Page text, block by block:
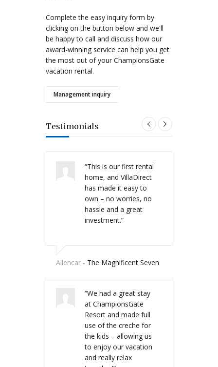
Complete the easy inquiry form by
clicking on the button below and we'll
be happy to call and discuss how our
award-winning service can help you get
the most out of your ChampionsGate
vacation rental.
Management inquiry
Testimonials
“This is our first rental
home, and VillaDirect
has made it easy to
own – no worries, no
hassle and a great
investment.”
Allencar - The Magnificent Seven
“We had a great stay
at ChampionsGate
Resort and made full
use of the creche for
the kids – allowing us
to enjoy our vacation
and really relax
“VillaDirect sold us our
home in the sun and
has helped us every
step of the way with
great advice,
recommendations and
looking to buy our
Fairway of Dreams
“We staid at